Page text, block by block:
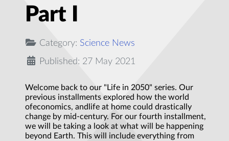
Part I
Category: Science News
Published: 27 May 2021
Welcome back to our "Life in 2050" series. Our
previous installments explored how the world
ofeconomics, andlife at home could drastically
change by mid-century. For our fourth installment,
we will be taking a look at what will be happening
beyond Earth. This will include everything from